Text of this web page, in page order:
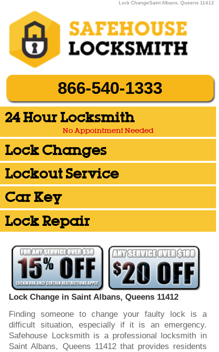
Lock ChangeSaint Albans, Queens 11412
866-540-1333
24 Hour Locksmith
No Appointment Needed
Lock Changes
Lockout Service
Car Key
Lock Repair
Lock Change in Saint Albans, Queens 11412
Finding someone to change your faulty lock is a
difficult situation, especially if it is an emergency.
Safehouse Locksmith is a professional locksmith in
Saint Albans, Queens 11412 that provides residents